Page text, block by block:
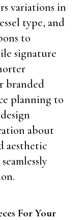
variations in
type, and
to
signature
branded
planning to
about
aesthetic
For Your